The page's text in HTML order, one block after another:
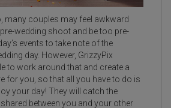
many couples may feel awkward
wedding shoot and be too pre-
events to take note of the
day. However, GrizzyPix
to work around that and create a
for you, so that all you have to do is
your day! They will catch the
between you and your other